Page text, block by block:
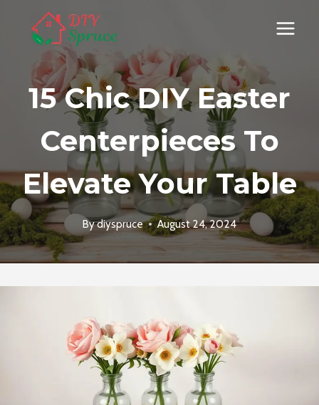
15 Chic DIY Easter
Centerpieces To
Elevate Your Table
Bydiyspruce August 24, 2024